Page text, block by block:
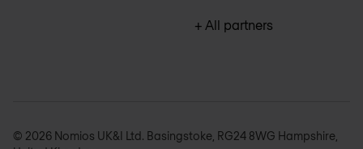
+ All partners
© 2026 Nomios UK&I Ltd. Basingstoke, RG24 8WG Hampshire,